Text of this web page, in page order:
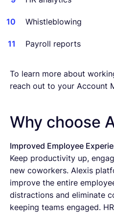
Whistleblowing
Payroll reports
To learn more about
reach out to your Account
Why choose
Improved Employee
Keep productivity up,
new coworkers. Alexis
improve the entire
distractions and eliminate
keeping teams engaged.